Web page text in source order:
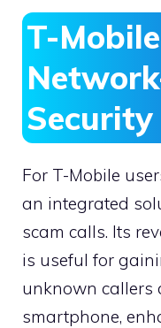
T-
For T-Mobile
an integrated
scam calls. Its
is useful for
unknown callers
smartphone,